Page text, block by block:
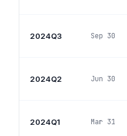
2024Q3 Sep 30
2024Q2 Jun 30
2024Q1 Mar 31